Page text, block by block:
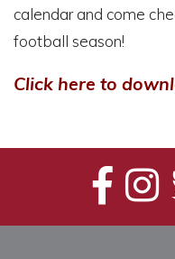
calendar and come
football season!
Click here to